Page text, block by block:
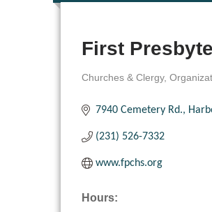
First
Churches & Clergy
7940 Cemetery Rd.
(231) 526-7332
www.fpchs.org
Hours: